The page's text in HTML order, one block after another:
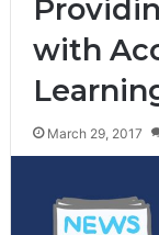
with
March 29, 2017